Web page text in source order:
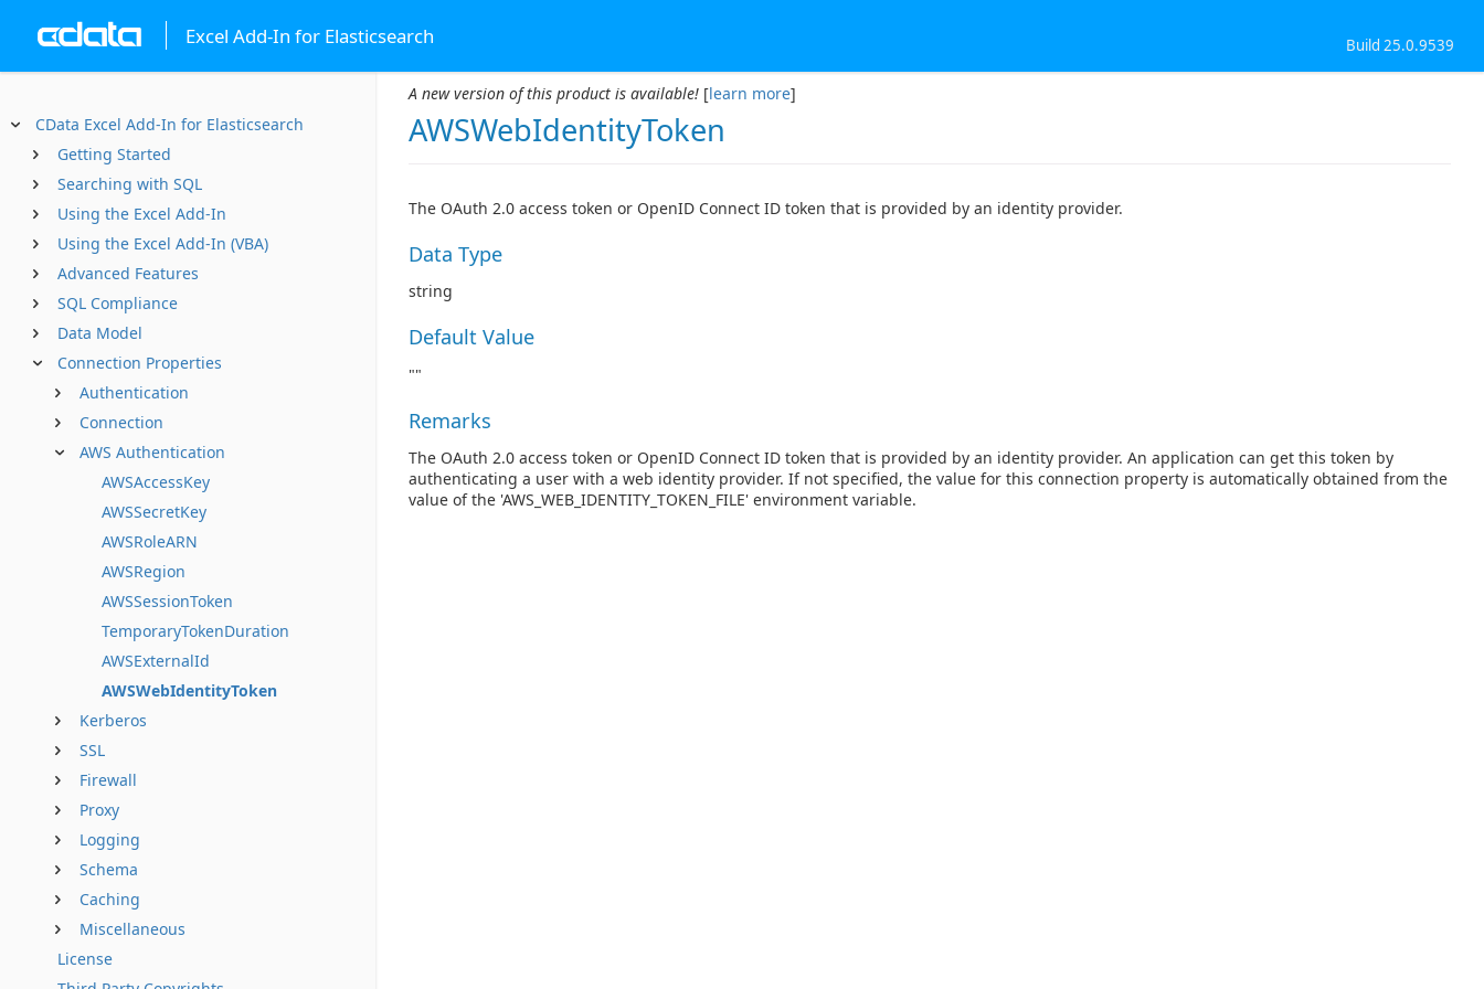
Excel Add-In for Elasticsearch Build 25.0.9539
CData Excel Add-In for Elasticsearch
Getting Started
Searching with SQL
Using the Excel Add-In
Using the Excel Add-In (VBA)
Advanced Features
SQL Compliance
Data Model
Connection Properties
Authentication
Connection
AWS Authentication
AWSAccessKey
AWSSecretKey
AWSRoleARN
AWSRegion
AWSSessionToken
TemporaryTokenDuration
AWSExternalId
AWSWebIdentityToken
Kerberos
SSL
Firewall
Proxy
Logging
Schema
Caching
Miscellaneous
License
A new version of this product is available! [learn more]
AWSWebIdentityToken
The OAuth 2.0 access token or OpenID Connect ID token that is provided by an identity provider.
Data Type
string
Default Value
""
Remarks
The OAuth 2.0 access token or OpenID Connect ID token that is provided by an identity provider. An application can get this token by
authenticating a user with a web identity provider. If not specified, the value for this connection property is automatically obtained from the
value of the 'AWS_WEB_IDENTITY_TOKEN_FILE' environment variable.